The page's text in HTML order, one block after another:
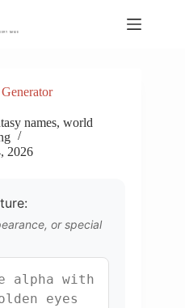
names,world
2026
or special